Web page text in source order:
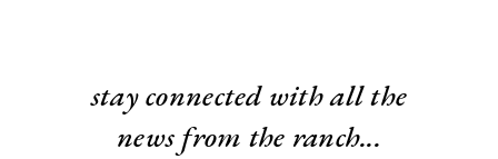
stay connected with all the
news from the ranch...